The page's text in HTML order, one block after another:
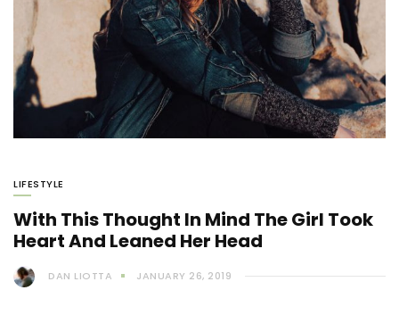
LIFESTYLE
With This Thought In Mind The Girl Took
Heart And Leaned Her Head
DAN LIOTTA JANUARY 26, 2019